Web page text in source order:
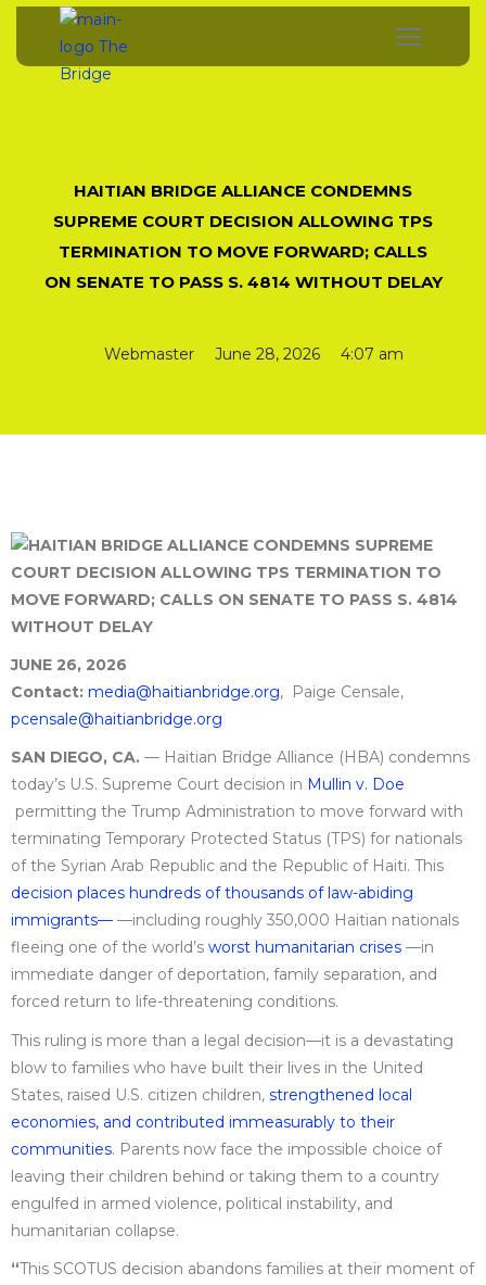
HAITIAN BRIDGE ALLIANCE CONDEMNS
SUPREME COURT DECISION ALLOWING TPS
TERMINATION TO MOVE FORWARD; CALLS
ON SENATE TO PASS S. 4814 WITHOUT DELAY
Webmaster June 28, 2026 4:07 am
JUNE 26, 2026
Contact: media@haitianbridge.org, Paige Censale,
pcensale@haitianbridge.org
SAN DIEGO, CA. — Haitian Bridge Alliance (HBA) condemns
today’s U.S. Supreme Court decision in Mullin v. Doe
permitting the Trump Administration to move forward with
terminating Temporary Protected Status (TPS) for nationals
of the Syrian Arab Republic and the Republic of Haiti. This
decision places hundreds of thousands of law-abiding
immigrants— —including roughly 350,000 Haitian nationals
fleeing one of the world’s worst humanitarian crises —in
immediate danger of deportation, family separation, and
forced return to life-threatening conditions.
This ruling is more than a legal decision—it is a devastating
blow to families who have built their lives in the United
States, raised U.S. citizen children, strengthened local
economies, and contributed immeasurably to their
communities. Parents now face the impossible choice of
leaving their children behind or taking them to a country
engulfed in armed violence, political instability, and
humanitarian collapse.
“This SCOTUS decision abandons families at their moment of